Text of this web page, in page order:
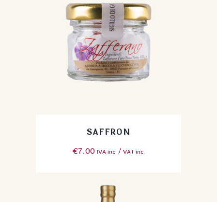
SAFFRON
€7.00 IVA inc. / VAT inc.